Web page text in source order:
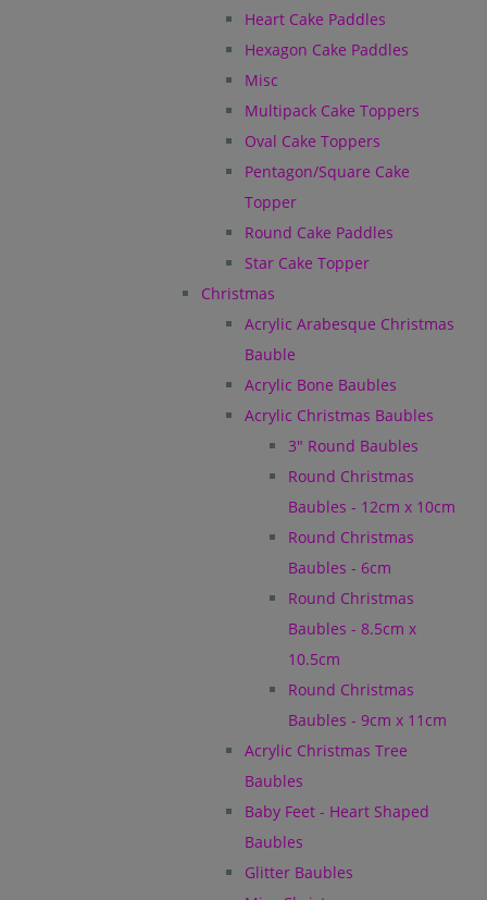
Heart Cake Paddles
Hexagon Cake Paddles
Misc
Multipack Cake Toppers
Oval Cake Toppers
Pentagon/Square Cake
Topper
Round Cake Paddles
Star Cake Topper
Christmas
Acrylic Arabesque Christmas
Bauble
Acrylic Bone Baubles
Acrylic Christmas Baubles
3" Round Baubles
Round Christmas
Baubles - 12cm x 10cm
Round Christmas
Baubles - 6cm
Round Christmas
Baubles - 8.5cm x
10.5cm
Round Christmas
Baubles - 9cm x 11cm
Acrylic Christmas Tree
Baubles
Baby Feet - Heart Shaped
Baubles
Glitter Baubles